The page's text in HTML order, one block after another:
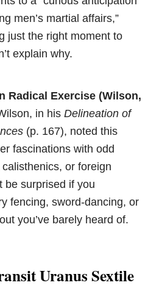
men’s martial affairs,”
just the right moment to
explain why.
Radical Exercise (Wilson,
in his Delineation of
(p. 167), noted this
fascinations with odd
or foreign
be surprised if you
fencing, sword-dancing, or
you’ve barely heard of.
Uranus Sextile